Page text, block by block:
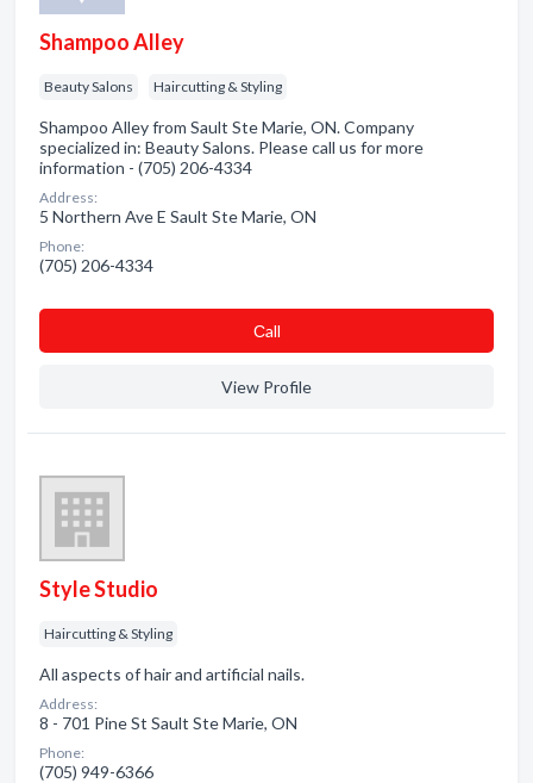
Shampoo Alley
Beauty Salons Haircutting & Styling
Shampoo Alley from Sault Ste Marie, ON. Company
specialized in: Beauty Salons. Please call us for more
information - (705) 206-4334
Address:
5 Northern Ave E Sault Ste Marie, ON
Phone:
(705) 206-4334
Сall
View Profile
Style Studio
Haircutting & Styling
All aspects of hair and artificial nails.
Address:
8 - 701 Pine St Sault Ste Marie, ON
Phone:
(705) 949-6366